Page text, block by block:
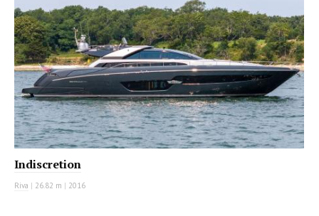
Indiscretion
Riva | 26.82 m | 2016